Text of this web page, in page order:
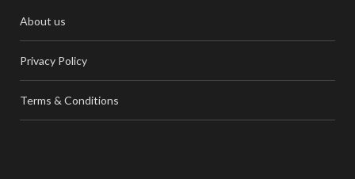
About us
Privacy Policy
Terms & Conditions